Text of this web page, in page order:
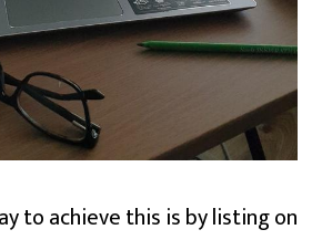
to achieve this is by listing on